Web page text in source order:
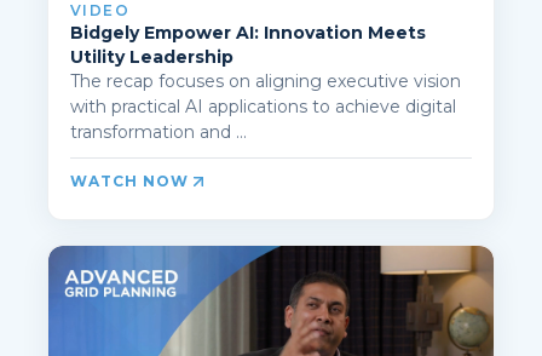
VIDEO
Bidgely Empower AI: Innovation Meets
Utility Leadership
The recap focuses on aligning executive vision
with practical AI applications to achieve digital
transformation and ...
WATCH NOW